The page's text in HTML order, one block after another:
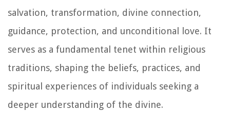
salvation, transformation, divine connection,
guidance, protection, and unconditional love. It
serves as a fundamental tenet within religious
traditions, shaping the beliefs, practices, and
spiritual experiences of individuals seeking a
deeper understanding of the divine.